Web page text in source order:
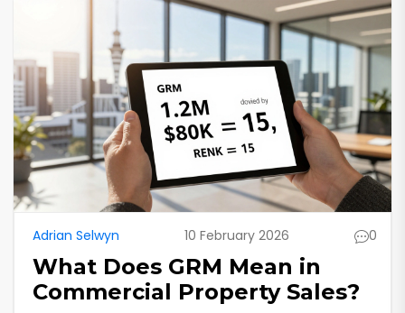
Adrian Selwyn 10 February 2026 0
What Does GRM Mean in
Commercial Property Sales?